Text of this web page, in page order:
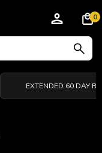
0
EXTENDED 60 DAY